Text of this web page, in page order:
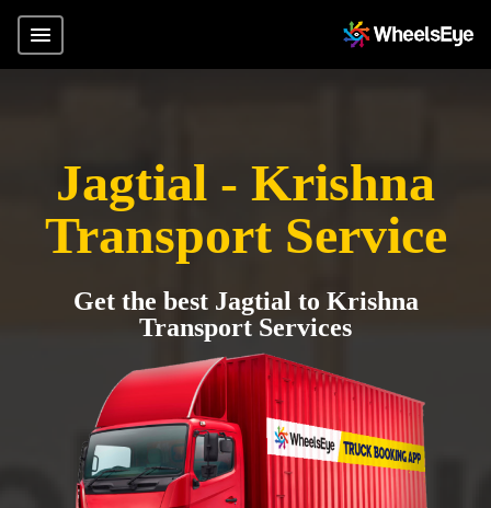
Jagtial - Krishna
Transport Service
Get the best Jagtial to Krishna
Transport Services